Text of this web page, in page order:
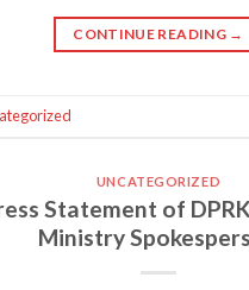
CONTINUE READING →
UNCATEGORIZED
Statement of
Ministry